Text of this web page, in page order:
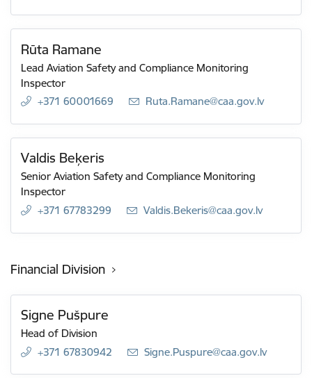
Rūta Ramane
Lead Aviation Safety and Compliance Monitoring
Inspector
+371 60001669
E-mail:
Ruta.Ramane@caa.gov.lv
Valdis Beķeris
Senior Aviation Safety and Compliance Monitoring
Inspector
+371 67783299
E-mail:
Valdis.Bekeris@caa.gov.lv
Financial Division
Signe Pušpure
Head of Division
+371 67830942
E-mail:
Signe.Puspure@caa.gov.lv